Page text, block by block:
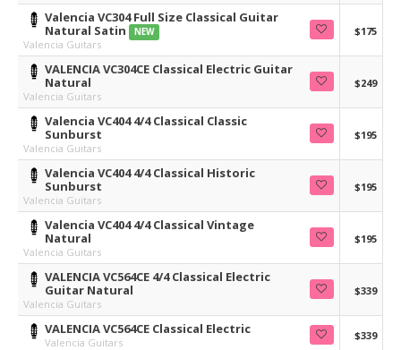
Valencia VC304 Full Size Classical Guitar
Natural Satin
NEW
Valencia Guitars
$175
VALENCIA VC304CE Classical Electric Guitar
Natural
Valencia Guitars
$249
Valencia VC404 4/4 Classical Classic
Sunburst
Valencia Guitars
$195
Valencia VC404 4/4 Classical Historic
Sunburst
Valencia Guitars
$195
Valencia VC404 4/4 Classical Vintage
Natural
Valencia Guitars
$195
VALENCIA VC564CE 4/4 Classical Electric
Guitar Natural
Valencia Guitars
$339
VALENCIA VC564CE Classical Electric
Valencia Guitars
$339